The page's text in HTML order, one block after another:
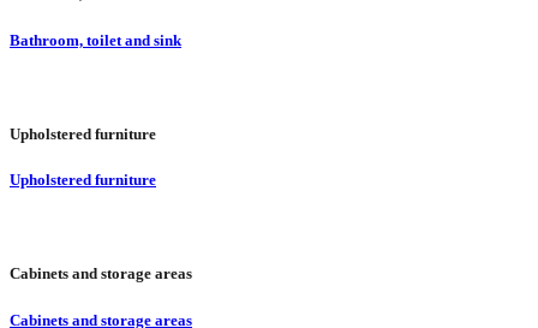
Bathroom, toilet and sink
Upholstered furniture
Upholstered furniture
Cabinets and storage areas
Cabinets and storage areas